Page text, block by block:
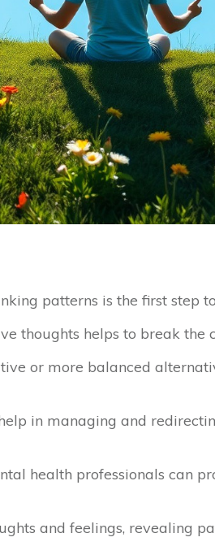
patterns is the first step
thoughts helps to break the
or more balanced
in managing and
health professionals can
and feelings, revealing